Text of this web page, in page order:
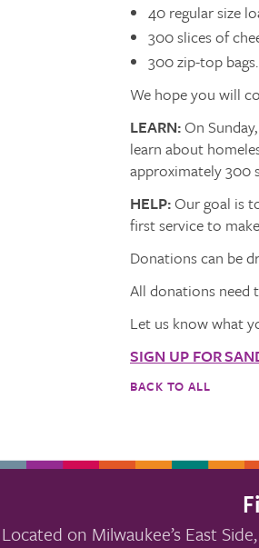
40 regular size
300 slices of
300 zip-top bags.
We hope you will
LEARN:On
learn about
approximately 300
HELP:Our goal is
first service to
Donations can be
All donations need
Let us know what
SIGN UP FOR
BACK TO ALL
Located on Milwaukee’s East